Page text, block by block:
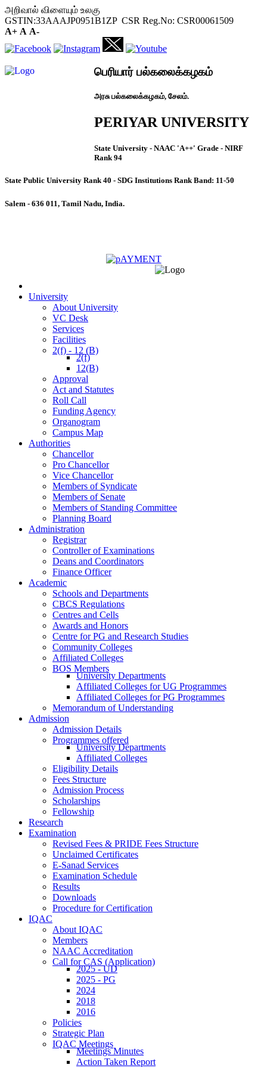
அறிவால் விளையும் உலகு
GSTIN:33AAAJP0951B1ZP CSR Reg.No: CSR00061509
A+ A A-
பெரியார் பல்கலைக்கழகம்
அரசு பல்கலைக்கழகம், சேலம்.
PERIYAR UNIVERSITY
State University - NAAC 'A++' Grade - NIRF
Rank 94
State Public University Rank 40 - SDG Institutions Rank Band: 11-50
Salem - 636 011, Tamil Nadu, India.
University
About University
VC Desk
Services
Facilities
2(f) - 12 (B)
2(f)
12(B)
Approval
Act and Statutes
Roll Call
Funding Agency
Organogram
Campus Map
Authorities
Chancellor
Pro Chancellor
Vice Chancellor
Members of Syndicate
Members of Senate
Members of Standing Committee
Planning Board
Administration
Registrar
Controller of Examinations
Deans and Coordinators
Finance Officer
Academic
Schools and Departments
CBCS Regulations
Centres and Cells
Awards and Honors
Centre for PG and Research Studies
Community Colleges
Affiliated Colleges
BOS Members
University Departments
Affiliated Colleges for UG Programmes
Affiliated Colleges for PG Programmes
Memorandum of Understanding
Admission
Admission Details
Programmes offered
University Departments
Affiliated Colleges
Eligibility Details
Fees Structure
Admission Process
Scholarships
Fellowship
Research
Examination
Revised Fees & PRIDE Fees Structure
Unclaimed Certificates
E-Sanad Services
Examination Schedule
Results
Downloads
Procedure for Certification
IQAC
About IQAC
Members
NAAC Accreditation
Call for CAS (Application)
2025 - UD
2025 - PG
2024
2018
2016
Policies
Strategic Plan
IQAC Meetings
Meetings Minutes
Action Taken Report